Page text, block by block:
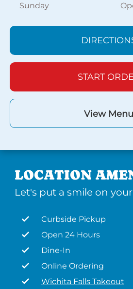
Sunday
START
View Menu
LOCATION
Let's put a smile on
Curbside Pickup
Open 24 Hours
Dine-In
Online Ordering
Wichita Falls Takeout